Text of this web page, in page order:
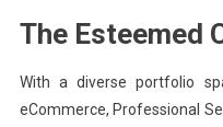
The Esteemed
With a diverse portfolio
eCommerce, Professional